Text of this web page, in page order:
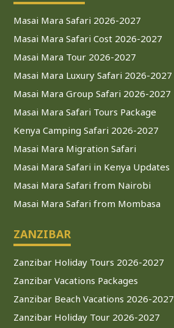
Masai Mara Safari 2026-2027
Masai Mara Safari Cost 2026-2027
Masai Mara Tour 2026-2027
Masai Mara Luxury Safari 2026-2027
Masai Mara Group Safari 2026-2027
Masai Mara Safari Tours Package
Kenya Camping Safari 2026-2027
Masai Mara Migration Safari
Masai Mara Safari in Kenya Updates
Masai Mara Safari from Nairobi
Masai Mara Safari from Mombasa
ZANZIBAR
Zanzibar Holiday Tours 2026-2027
Zanzibar Vacations Packages
Zanzibar Beach Vacations 2026-2027
Zanzibar Holiday Tour 2026-2027